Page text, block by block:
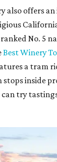
also offers
ranked No. 5
Best Winery
a tram
stops inside
try